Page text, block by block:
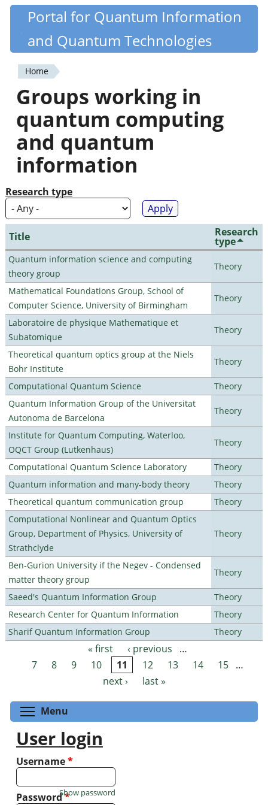
Skip
content
Quantiki
Portal for Quantum Information
and Quantum Technologies
You
are
here
Home
Groups working in
quantum computing
and quantum
information
Research type
Title Research
type
Quantum information science and computing
theory group
Theory
Mathematical Foundations Group, School of
Computer Science, University of Birmingham
Theory
Laboratoire de physique Mathematique et
Subatomique
Theory
Theoretical quantum optics group at the Niels
Bohr Institute
Theory
Computational Quantum Science
Theory
Quantum Information Group of the Universitat
Autonoma de Barcelona
Theory
Institute for Quantum Computing, Waterloo,
OQCT Group (Lutkenhaus)
Theory
Computational Quantum Science Laboratory
Theory
Quantum information and many-body theory
Theory
Theoretical quantum communication group
Theory
Computational Nonlinear and Quantum Optics
Group, Department of Physics, University of
Strathclyde
Theory
Ben-Gurion University if the Negev - Condensed
matter theory group
Theory
Saeed's Quantum Information Group
Theory
Research Center for Quantum Information
Theory
Sharif Quantum Information Group
Theory
Pages « first ‹ previous
…
7
8 9 10 11 12 13 14 15 …
next ›
last »
Menu
User login
Username*
Password*
Show password